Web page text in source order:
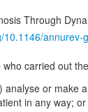
/ Genomic
Through
10.1146/
carried out
or
in any way;